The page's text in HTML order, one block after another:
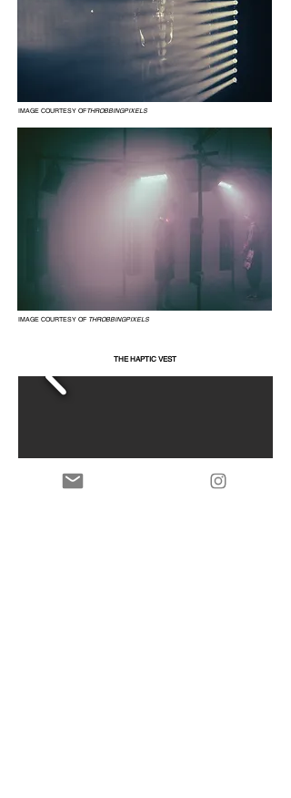
IMAGE COURTESY OFTHROBBINGPIXELS
IMAGE COURTESY OF THROBBINGPIXELS
THE HAPTIC VEST